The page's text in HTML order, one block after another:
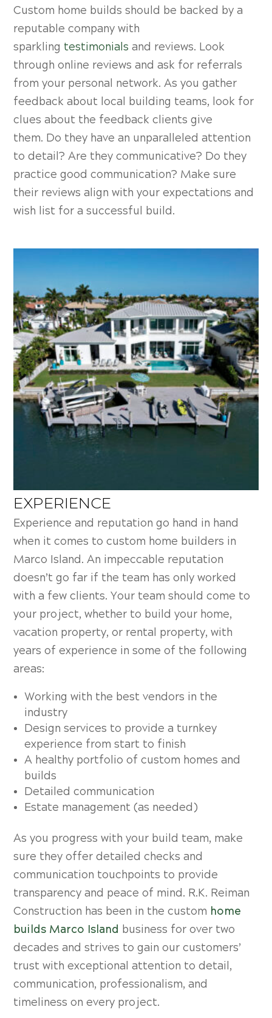
Custom home builds should be backed by a
reputable company with
sparkling testimonials and reviews. Look
through online reviews and ask for referrals
from your personal network. As you gather
feedback about local building teams, look for
clues about the feedback clients give
them. Do they have an unparalleled attention
to detail? Are they communicative? Do they
practice good communication? Make sure
their reviews align with your expectations and
wish list for a successful build.
EXPERIENCE
Experience and reputation go hand in hand
when it comes to custom home builders in
Marco Island. An impeccable reputation
doesn’t go far if the team has only worked
with a few clients. Your team should come to
your project, whether to build your home,
vacation property, or rental property, with
years of experience in some of the following
areas:
Working with the best vendors in the
industry
Design services to provide a turnkey
experience from start to finish
A healthy portfolio of custom homes and
builds
Detailed communication
Estate management (as needed)
As you progress with your build team, make
sure they offer detailed checks and
communication touchpoints to provide
transparency and peace of mind. R.K. Reiman
Construction has been in the custom home
builds Marco Island business for over two
decades and strives to gain our customers’
trust with exceptional attention to detail,
communication, professionalism, and
timeliness on every project.